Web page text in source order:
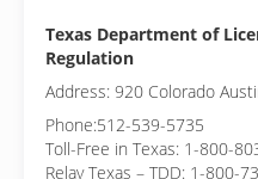
Texas Department of
Regulation
Address: 920 Colorado
Phone:512-539-5735
Toll-Free in Texas: 1-800-
Relay Texas – TDD: 1-800-